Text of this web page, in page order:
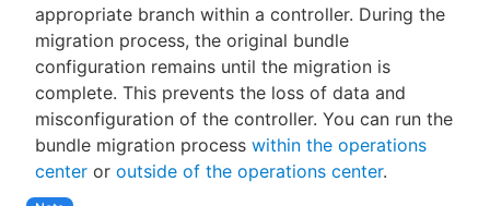
appropriate branch within a controller. During the
migration process, the original bundle
configuration remains until the migration is
complete. This prevents the loss of data and
misconfiguration of the controller. You can run the
bundle migration process within the operations
center or outside of the operations center.